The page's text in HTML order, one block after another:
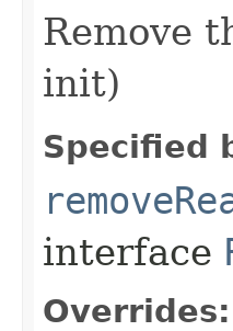
Remove
init)
Specified
interface
Overrides: